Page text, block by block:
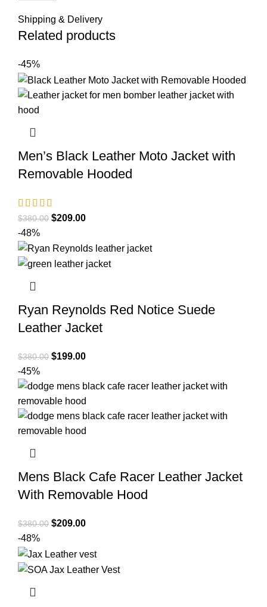
Shipping & Delivery
Related products
-45%
Men’s Black Leather Moto Jacket with
Removable Hooded
$380.00 Original
was:
$380.00.
$209.00Current
is:
$209.00.
-48%
Ryan Reynolds Red Notice Suede
Leather Jacket
$380.00 Original
was:
$380.00.
$199.00Current
is:
-45%
Mens Black Cafe Racer Leather Jacket
With Removable Hood
$380.00 Original
was:
$380.00.
$209.00Current
is:
$209.00.
-48%